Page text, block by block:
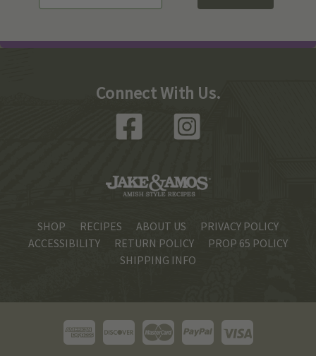
Connect With Us.
SHOP RECIPES ABOUT US
PRIVACY POLICY
ACCESSIBILITY
RETURN POLICY
PROP 65 POLICY
SHIPPING INFO